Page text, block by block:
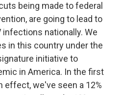
being made to federal
are going to lead to
infections nationally. We
in this country under the
initiative to
in America. In the first
effect, we've seen a 12%